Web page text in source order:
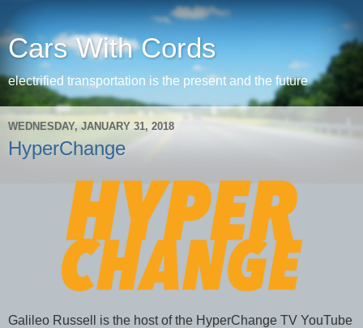
Cars With Cords
electrified transportation is the present and the future
WEDNESDAY, JANUARY 31, 2018
HyperChange
Galileo Russell is the host of the HyperChange TV YouTube